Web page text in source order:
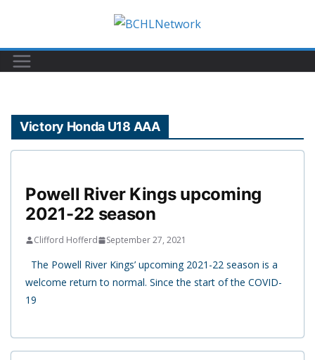
content
Victory Honda U18 AAA
Powell River Kings upcoming
2021-22 season
Clifford Hofferd September 27, 2021
The Powell River Kings’ upcoming 2021-22 season is a
welcome return to normal. Since the start of the COVID-
19